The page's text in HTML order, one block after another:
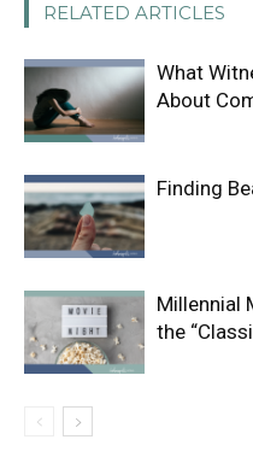
RELATED ARTICLES
What
About
Finding
Millennial
the